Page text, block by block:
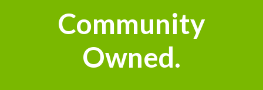
Community
Owned.